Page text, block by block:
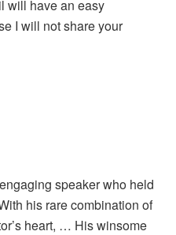
will have an easy
I will not share your
speaker who held
his rare combination of
heart, … His winsome